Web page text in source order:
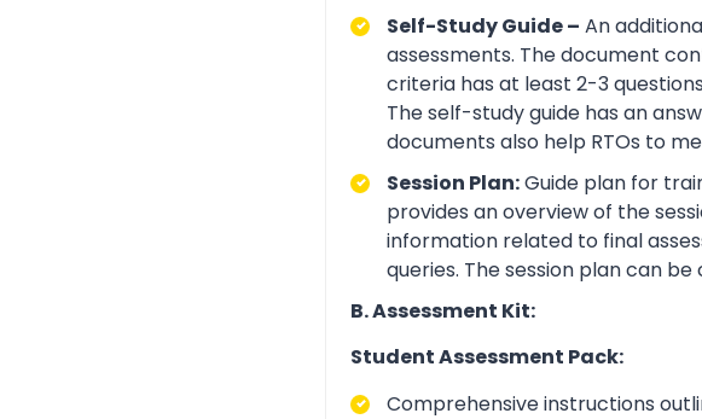
Self-Study Guide – An
assessments. The document
criteria has at least 2-3
The self-study guide has an
documents also help RTOs to
Session Plan:Guide plan for
provides an overview of the
information related to final
queries. The session plan can
B. Assessment Kit:
Student Assessment Pack:
Comprehensive instructions